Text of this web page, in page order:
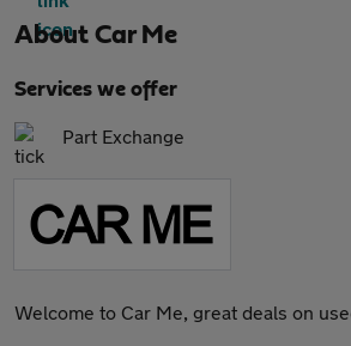
About Car Me
Services we offer
Part Exchange
Welcome to Car Me, great deals on